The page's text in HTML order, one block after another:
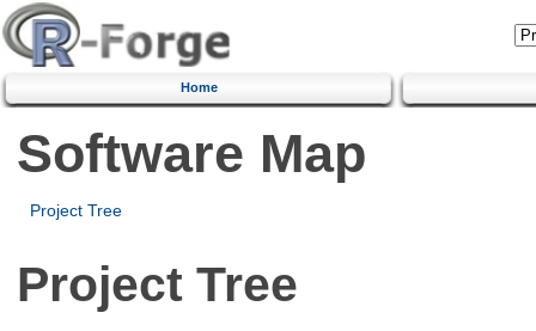
Home
Software Map
Project Tree
Project Tree